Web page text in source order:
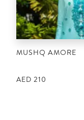
MUSHQ AMORE
AED 210